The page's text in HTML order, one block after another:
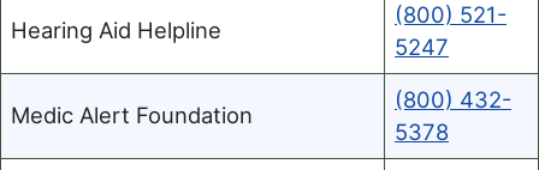
Hearing Aid Helpline
(800) 521-
5247
Medic Alert Foundation
(800) 432-
5378